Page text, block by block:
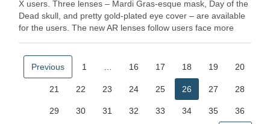
X users. Three lenses – Mardi Gras-esque mask, Day of the
Dead skull, and pretty gold-plated eye cover – are available
for the users. The new AR lenses follow users face more
Previous 1 16 17 18 19 20
21 22 23 24 25 26 27 28
29 30 31 32 33 34 35 36